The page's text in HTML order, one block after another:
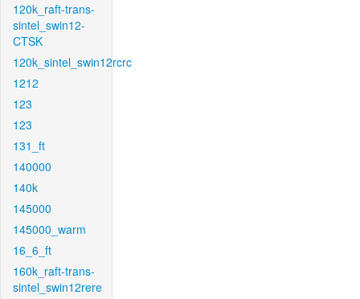
120k_raft-trans-
sintel_swin12-
CTSK
120k_sintel_swin12rcrc
1212
123
123
131_ft
140000
140k
145000
145000_warm
16_6_ft
160k_raft-trans-
sintel_swin12rere